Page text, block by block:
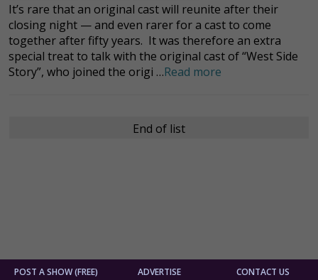
It’s rare that an original cast will reunite after their
closing night — and even rarer for a cast to come
together after fifty years. It was therefore an extra
special treat to talk with the original cast of “West Side
Story”, who joined the origi …Read more
End of list
POST A SHOW (FREE) ADVERTISE CONTACT US